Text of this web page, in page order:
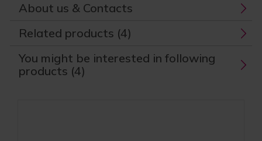
About us & Contacts
Related products (4)
You might be interested in following
products (4)